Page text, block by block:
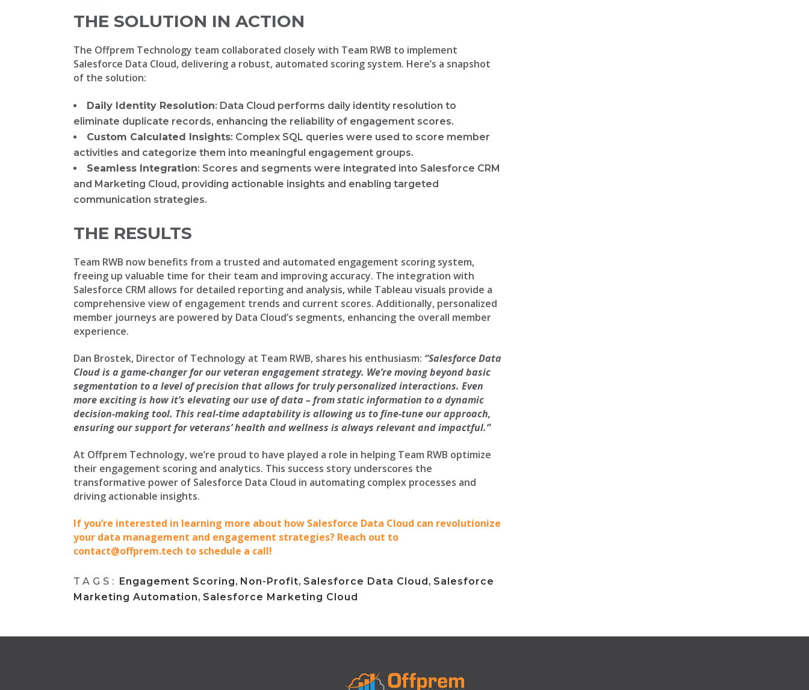
THE SOLUTION IN ACTION
The Offprem Technology team collaborated closely with Team RWB to implement
Salesforce Data Cloud, delivering a robust, automated scoring system. Here’s a snapshot
of the solution:
Daily Identity Resolution: Data Cloud performs daily identity resolution to
eliminate duplicate records, enhancing the reliability of engagement scores.
Custom Calculated Insights: Complex SQL queries were used to score member
activities and categorize them into meaningful engagement groups.
Seamless Integration: Scores and segments were integrated into Salesforce CRM
and Marketing Cloud, providing actionable insights and enabling targeted
communication strategies.
THE RESULTS
Team RWB now benefits from a trusted and automated engagement scoring system,
freeing up valuable time for their team and improving accuracy. The integration with
Salesforce CRM allows for detailed reporting and analysis, while Tableau visuals provide a
comprehensive view of engagement trends and current scores. Additionally, personalized
member journeys are powered by Data Cloud’s segments, enhancing the overall member
experience.
Dan Brostek, Director of Technology at Team RWB, shares his enthusiasm: “Salesforce Data
Cloud is a game-changer for our veteran engagement strategy. We’re moving beyond basic
segmentation to a level of precision that allows for truly personalized interactions. Even
more exciting is how it’s elevating our use of data – from static information to a dynamic
decision-making tool. This real-time adaptability is allowing us to fine-tune our approach,
ensuring our support for veterans’ health and wellness is always relevant and impactful.”
At Offprem Technology, we’re proud to have played a role in helping Team RWB optimize
their engagement scoring and analytics. This success story underscores the
transformative power of Salesforce Data Cloud in automating complex processes and
driving actionable insights.
If you’re interested in learning more about how Salesforce Data Cloud can revolutionize
your data management and engagement strategies? Reach out to
contact@offprem.tech to schedule a call!
TAGS: Engagement Scoring, Non-Profit, Salesforce Data Cloud, Salesforce
Marketing Automation, Salesforce Marketing Cloud